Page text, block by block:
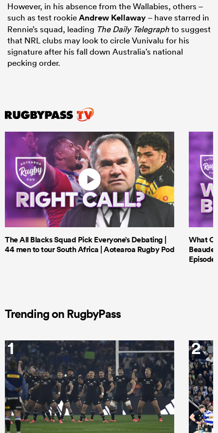
However, in his absence from the Wallabies, others –
such as test rookieAndrew Kellaway– have starred in
Rennie’s squad, leading The Daily Telegraphto suggest
that NRL clubs may look to circle Vunivalu for his
signature after his fall down Australia’s national
pecking order.
The All Blacks Squad Pick Everyone’s Debating |
44 men to tour South Africa | Aotearoa Rugby Pod
What
Episode
Trending on RugbyPass
1 2